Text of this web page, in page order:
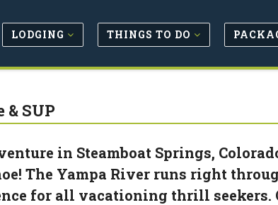
LODGING THINGS TO DO
& SUP
in Steamboat Springs,
The Yampa River runs right
for all vacationing thrill seekers.